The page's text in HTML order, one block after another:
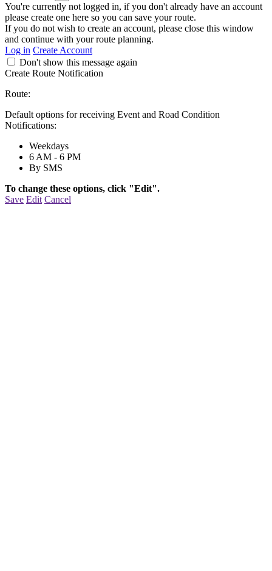
You're currently not logged in, if you don't already have an account
please create one here so you can save your route.
If you do not wish to create an account, please close this window
and continue with your route planning.
Log in Create Account
Don't show this message again
Create Route Notification
Route:
Default options for receiving Event and Road Condition
Notifications:
Weekdays
6 AM - 6 PM
By SMS
To change these options, click "Edit".
Save Edit Cancel